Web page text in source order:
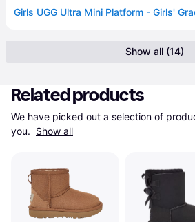
Show all (14)
Related products
We have picked out a selection of
you. Show all